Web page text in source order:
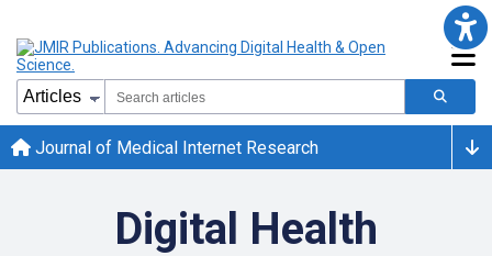
Journal of Medical Internet Research
Digital Health